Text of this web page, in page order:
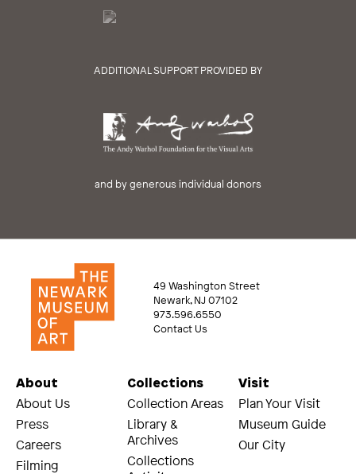
ADDITIONAL SUPPORT PROVIDED BY
and by generous individual donors
49 Washington Street
Newark, NJ 07102
973.596.6550
Contact Us
About
About Us
Press
Careers
Filming
Collections
Collection Areas
Library &
Archives
Collections
Visit
Plan Your Visit
Museum Guide
Our City